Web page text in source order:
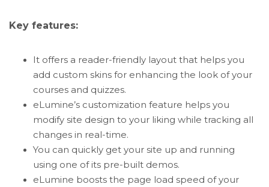
Key features:
It offers a reader-friendly layout that helps you
add custom skins for enhancing the look of your
courses and quizzes.
eLumine’s customization feature helps you
modify site design to your liking while tracking all
changes in real-time.
You can quickly get your site up and running
using one of its pre-built demos.
eLumine boosts the page load speed of your